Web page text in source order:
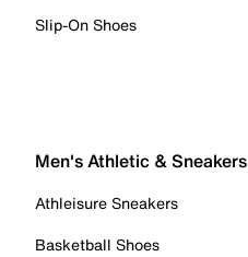
Slip-On Shoes
Men's Athletic & Sneakers
Athleisure Sneakers
Basketball Shoes